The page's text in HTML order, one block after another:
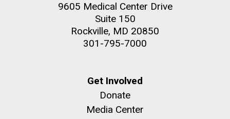
Scientist Spotlight: Meet
Sarah Highlander
9605 Medical Center Drive
Suite 150
Rockville, MD 20850
301-795-7000
Get Involved
Donate
Media Center